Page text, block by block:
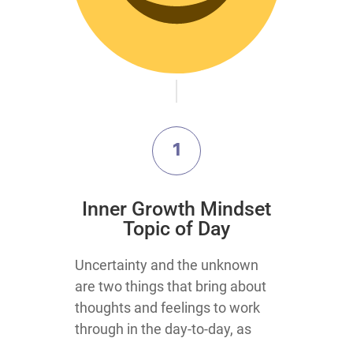
1
Inner Growth Mindset
Topic of Day
Uncertainty and the unknown
are two things that bring about
thoughts and feelings to work
through in the day-to-day, as